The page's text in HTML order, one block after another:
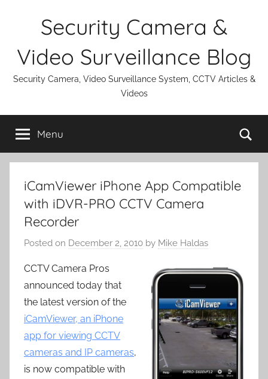
Security Camera &
Video Surveillance Blog
Security Camera, Video Surveillance System, CCTV Articles &
Videos
Menu
iCamViewer iPhone App Compatible
with iDVR-PRO CCTV Camera
Recorder
Posted on December 2, 2010 by Mike Haldas
CCTV Camera Pros
announced today that
the latest version of the
iCamViewer, an iPhone
app for viewing CCTV
cameras and IP cameras,
is now compatible with